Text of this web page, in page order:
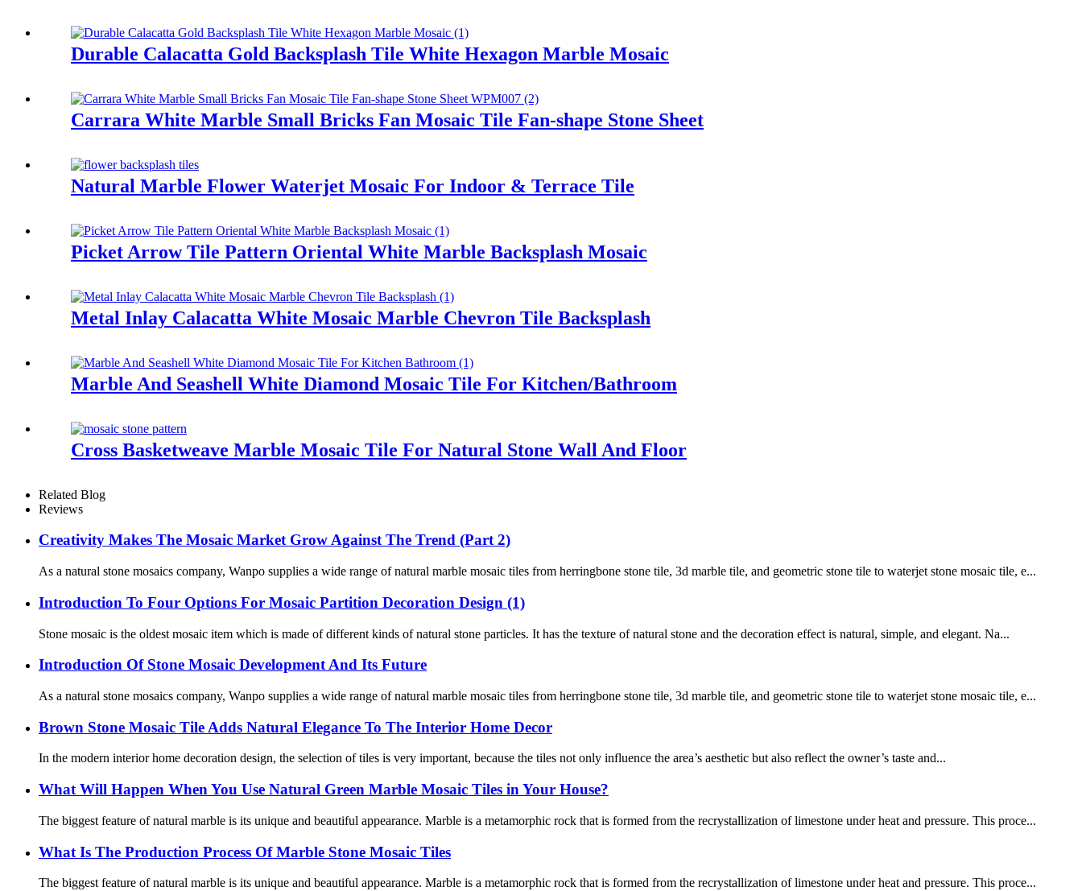
Durable Calacatta Gold Backsplash Tile White Hexagon Marble Mosaic
Carrara White Marble Small Bricks Fan Mosaic Tile Fan-shape Stone Sheet
Natural Marble Flower Waterjet Mosaic For Indoor & Terrace Tile
Picket Arrow Tile Pattern Oriental White Marble Backsplash Mosaic
Metal Inlay Calacatta White Mosaic Marble Chevron Tile Backsplash
Marble And Seashell White Diamond Mosaic Tile For Kitchen/Bathroom
Cross Basketweave Marble Mosaic Tile For Natural Stone Wall And Floor
Related Blog
Reviews
Creativity Makes The Mosaic Market Grow Against The Trend (Part 2)
As a natural stone mosaics company, Wanpo supplies a wide range of natural marble mosaic tiles from herringbone stone tile, 3d marble tile, and geometric stone tile to waterjet stone mosaic tile, e...
Introduction To Four Options For Mosaic Partition Decoration Design (1)
Stone mosaic is the oldest mosaic item which is made of different kinds of natural stone particles. It has the texture of natural stone and the decoration effect is natural, simple, and elegant. Na...
Introduction Of Stone Mosaic Development And Its Future
As a natural stone mosaics company, Wanpo supplies a wide range of natural marble mosaic tiles from herringbone stone tile, 3d marble tile, and geometric stone tile to waterjet stone mosaic tile, e...
Brown Stone Mosaic Tile Adds Natural Elegance To The Interior Home Decor
In the modern interior home decoration design, the selection of tiles is very important, because the tiles not only influence the area’s aesthetic but also reflect the owner’s taste and...
What Will Happen When You Use Natural Green Marble Mosaic Tiles in Your House?
The biggest feature of natural marble is its unique and beautiful appearance. Marble is a metamorphic rock that is formed from the recrystallization of limestone under heat and pressure. This proce...
What Is The Production Process Of Marble Stone Mosaic Tiles
The biggest feature of natural marble is its unique and beautiful appearance. Marble is a metamorphic rock that is formed from the recrystallization of limestone under heat and pressure. This proce...